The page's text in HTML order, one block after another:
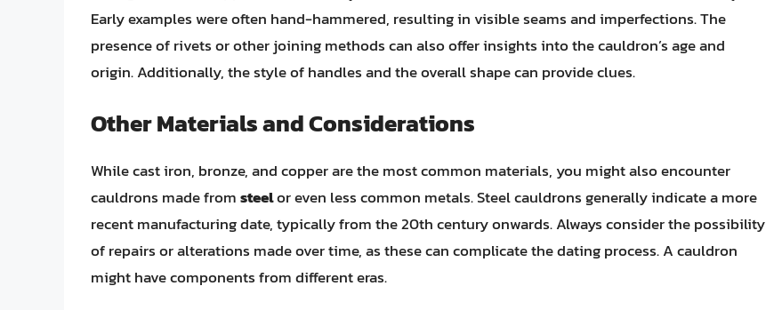
Early examples were often hand-hammered, resulting in visible seams and imperfections. The
presence of rivets or other joining methods can also offer insights into the cauldron’s age and
origin. Additionally, the style of handles and the overall shape can provide clues.
Other Materials and Considerations
While cast iron, bronze, and copper are the most common materials, you might also encounter
cauldrons made fromsteelor even less common metals. Steel cauldrons generally indicate a more
recent manufacturing date, typically from the 20th century onwards. Always consider the possibility
of repairs or alterations made over time, as these can complicate the dating process. A cauldron
might have components from different eras.